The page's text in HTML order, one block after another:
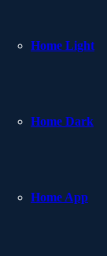
Home Light
Home Dark
Home App